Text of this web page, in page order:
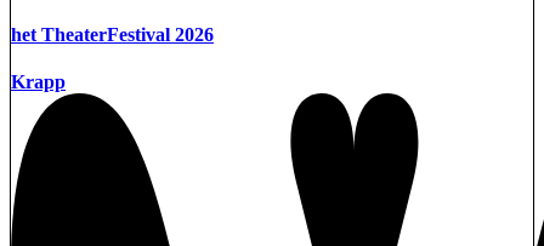
het TheaterFestival 2026
Krapp